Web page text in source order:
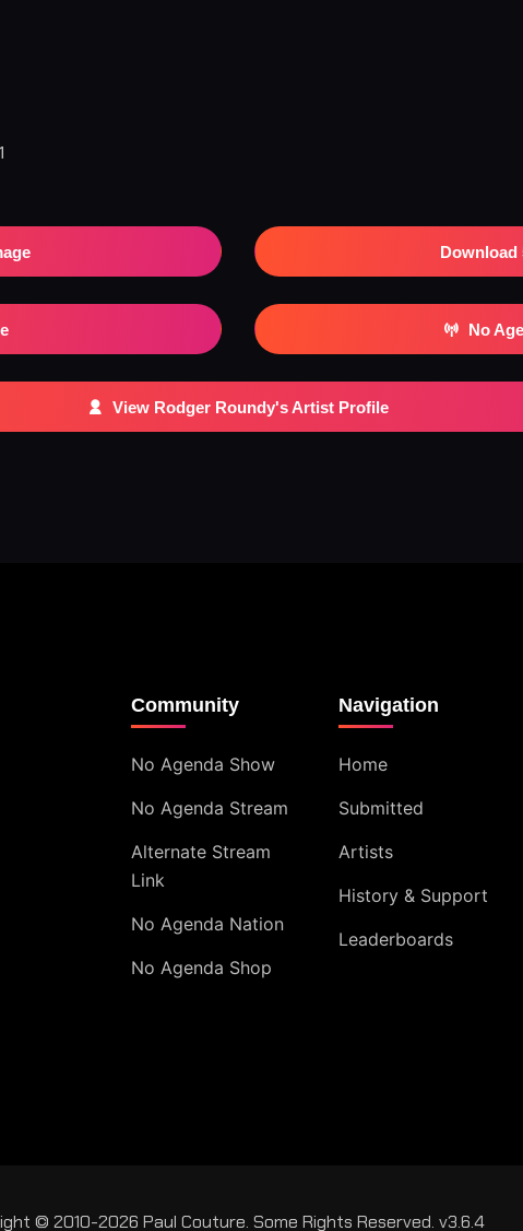
Download
No
View Rodger Roundy's Artist Profile
Community
No Agenda Show
No Agenda Stream
Alternate Stream
Link
No Agenda Nation
No Agenda Shop
Navigation
Home
Submitted
Artists
History & Support
Leaderboards
© 2010-2026 Paul Couture. Some Rights Reserved. v3.6.4